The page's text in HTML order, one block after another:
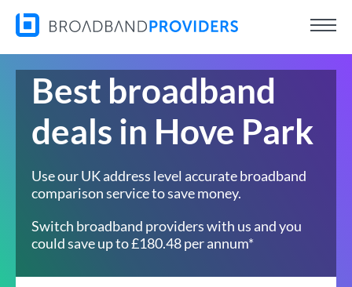
Best broadband
deals in Hove Park
Use our UK address level accurate broadband
comparison service to save money.
Switch broadband providers with us and you
could save up to £180.48 per annum*